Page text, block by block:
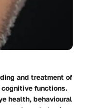
and treatment of
functions.
health, behavioural